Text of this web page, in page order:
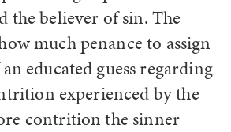
the believer of sin. The
much penance to assign
educated guess regarding
experienced by the
contrition the sinner